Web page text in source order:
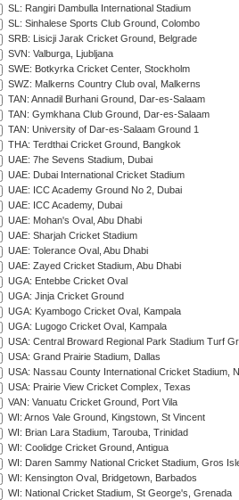
SL: Rangiri Dambulla International Stadium
SL: Sinhalese Sports Club Ground, Colombo
SRB: Lisicji Jarak Cricket Ground, Belgrade
SVN: Valburga, Ljubljana
SWE: Botkyrka Cricket Center, Stockholm
SWZ: Malkerns Country Club oval, Malkerns
TAN: Annadil Burhani Ground, Dar-es-Salaam
TAN: Gymkhana Club Ground, Dar-es-Salaam
TAN: University of Dar-es-Salaam Ground 1
THA: Terdthai Cricket Ground, Bangkok
UAE: 7he Sevens Stadium, Dubai
UAE: Dubai International Cricket Stadium
UAE: ICC Academy Ground No 2, Dubai
UAE: ICC Academy, Dubai
UAE: Mohan's Oval, Abu Dhabi
UAE: Sharjah Cricket Stadium
UAE: Tolerance Oval, Abu Dhabi
UAE: Zayed Cricket Stadium, Abu Dhabi
UGA: Entebbe Cricket Oval
UGA: Jinja Cricket Ground
UGA: Kyambogo Cricket Oval, Kampala
UGA: Lugogo Cricket Oval, Kampala
USA: Central Broward Regional Park Stadium Turf
USA: Grand Prairie Stadium, Dallas
USA: Nassau County International Cricket Stadium,
USA: Prairie View Cricket Complex, Texas
VAN: Vanuatu Cricket Ground, Port Vila
WI: Arnos Vale Ground, Kingstown, St Vincent
WI: Brian Lara Stadium, Tarouba, Trinidad
WI: Coolidge Cricket Ground, Antigua
WI: Daren Sammy National Cricket Stadium, Gros
WI: Kensington Oval, Bridgetown, Barbados
WI: National Cricket Stadium, St George's, Grenada